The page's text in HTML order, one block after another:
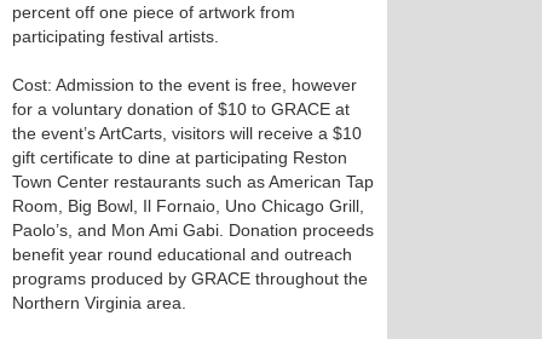
percent off one piece of artwork from
participating festival artists.
Cost: Admission to the event is free, however
for a voluntary donation of $10 to GRACE at
the event’s ArtCarts, visitors will receive a $10
gift certificate to dine at participating Reston
Town Center restaurants such as American Tap
Room, Big Bowl, Il Fornaio, Uno Chicago Grill,
Paolo’s, and Mon Ami Gabi. Donation proceeds
benefit year round educational and outreach
programs produced by GRACE throughout the
Northern Virginia area.